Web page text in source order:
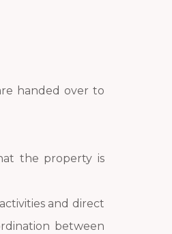
handed over to
the property is
and direct
between